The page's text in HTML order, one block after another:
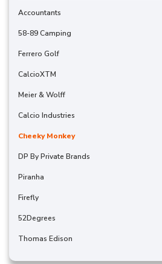
Accountants
58-89 Camping
Ferrero Golf
CalcioXTM
Meier & Wolff
Calcio Industries
Cheeky Monkey
DP By Private Brands
Piranha
Firefly
52Degrees
Thomas Edison